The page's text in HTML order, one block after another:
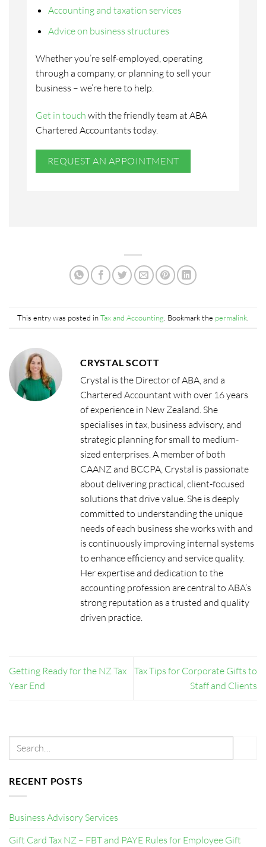
Accounting and taxation services
Advice on business structures
Whether you’re self-employed, operating
through a company, or planning to sell your
business – we’re here to help.
Get in touch with the friendly team at ABA
Chartered Accountants today.
REQUEST AN APPOINTMENT
This entry was posted inTax and Accounting . Bookmark the permalink
CRYSTAL SCOTT
Crystal is the Director of ABA, and a
Chartered Accountant with over 16 years
of experience in New Zealand. She
specialises in tax, business advisory, and
strategic planning for small to medium-
sized enterprises. A member of both
CAANZ and BCCPA, Crystal is passionate
about delivering practical, client-focused
solutions that drive value. She is deeply
committed to understanding the unique
needs of each business she works with and
is continuously improving internal systems
to enhance efficiency and service quality.
Her expertise and dedication to the
accounting profession are central to ABA’s
strong reputation as a trusted and quality
driven practice.
Getting Ready for the NZ Tax
Year End
Tax Tips for Corporate Gifts to
Staff and Clients
RECENT POSTS
Business Advisory Services
Gift Card Tax NZ – FBT and PAYE Rules for Employee Gift